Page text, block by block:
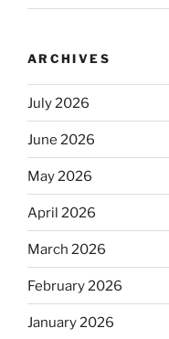
ARCHIVES
July 2026
June 2026
May 2026
April 2026
March 2026
February 2026
January 2026